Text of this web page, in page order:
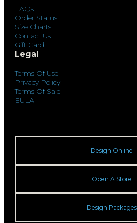
FAQs
Order Status
Size Charts
Contact Us
Gift Card
Legal
Terms Of Use
Privacy Policy
Terms Of Sale
EULA
Design Online
Open A Store
Design Packages